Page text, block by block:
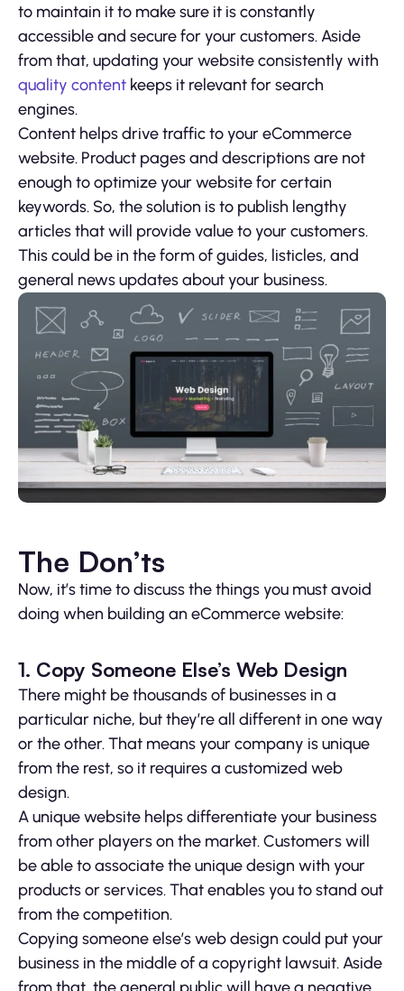
to maintain it to make sure it is constantly
accessible and secure for your customers. Aside
from that, updating your website consistently with
quality content keeps it relevant for search
engines.
Content helps drive traffic to your eCommerce
website. Product pages and descriptions are not
enough to optimize your website for certain
keywords. So, the solution is to publish lengthy
articles that will provide value to your customers.
This could be in the form of guides, listicles, and
general news updates about your business.
The Don’ts
Now, it’s time to discuss the things you must avoid
doing when building an eCommerce website:
1. Copy Someone Else’s Web Design
There might be thousands of businesses in a
particular niche, but they’re all different in one way
or the other. That means your company is unique
from the rest, so it requires a customized web
design.
A unique website helps differentiate your business
from other players on the market. Customers will
be able to associate the unique design with your
products or services. That enables you to stand out
from the competition.
Copying someone else’s web design could put your
business in the middle of a copyright lawsuit. Aside